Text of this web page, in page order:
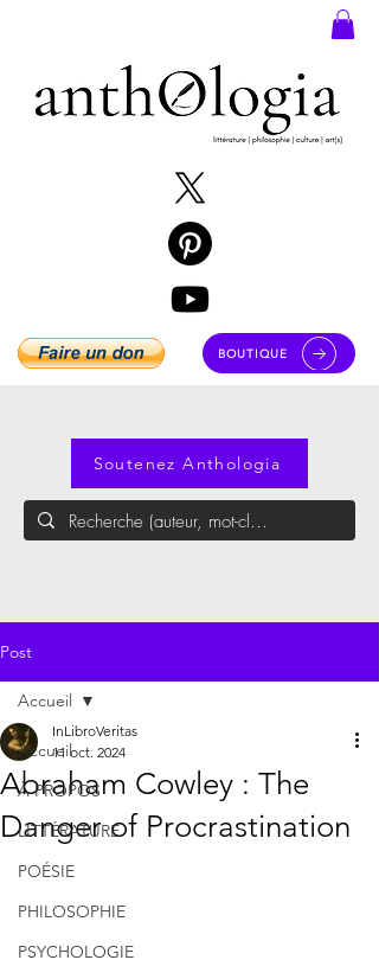
BOUTIQUE
Soutenez Anthologia
Post
Accueil
À PROPOS
LITTÉRATURE
POÉSIE
PHILOSOPHIE
PSYCHOLOGIE
Accueil
Abraham Cowley : The
Danger of Procrastination
InLibroVeritas
11 oct. 2024